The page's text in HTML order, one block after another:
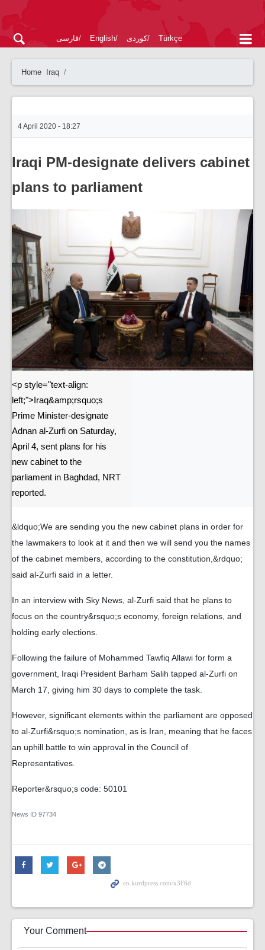
فارسی English کوردی Türkçe
Home Iraq
4 April 2020 - 18:27
Iraqi PM-designate delivers cabinet
plans to parliament
<p style="text-align:
left;">Iraq&amp;rsquo;s
Prime Minister-designate
Adnan al-Zurfi on Saturday,
April 4, sent plans for his
new cabinet to the
parliament in Baghdad, NRT
reported.
&ldquo;We are sending you the new cabinet plans in order for
the lawmakers to look at it and then we will send you the names
of the cabinet members, according to the constitution,&rdquo;
said al-Zurfi said in a letter.
In an interview with Sky News, al-Zurfi said that he plans to
focus on the country&rsquo;s economy, foreign relations, and
holding early elections.
Following the failure of Mohammed Tawfiq Allawi for form a
government, Iraqi President Barham Salih tapped al-Zurfi on
March 17, giving him 30 days to complete the task.
However, significant elements within the parliament are opposed
to al-Zurfi&rsquo;s nomination, as is Iran, meaning that he faces
an uphill battle to win approval in the Council of
Representatives.
Reporter&rsquo;s code: 50101
News ID 97734
Your Comment